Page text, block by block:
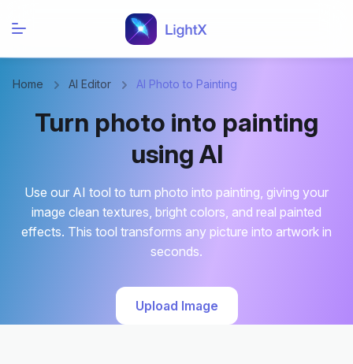
Home AI Editor AI Photo to Painting
Turn photo into painting
using AI
Use our AI tool to turn photo into painting, giving your
image clean textures, bright colors, and real painted
effects. This tool transforms any picture into artwork in
seconds.
Upload Image